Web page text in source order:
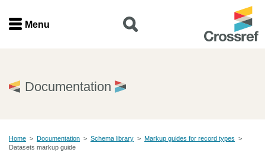
Menu
Find a service
Menu
Documentation
Home > Documentation > Schema library > Markup guides for record types >
Datasets markup guide